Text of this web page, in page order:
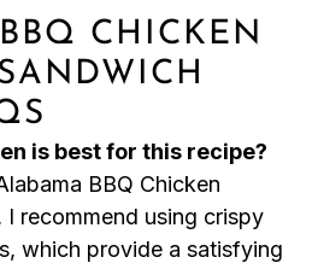
CHICKEN
is best for this recipe?
BBQ Chicken
recommend using crispy
which provide a satisfying